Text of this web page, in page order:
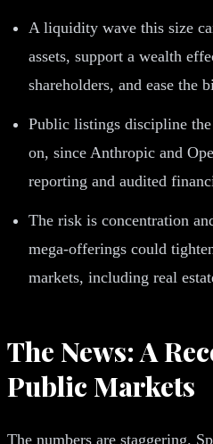
A liquidity wave this size
assets, support a wealth
shareholders, and ease the
Public listings discipline
on, since Anthropic and
reporting and audited
The risk is concentration
mega-offerings could
markets, including real
The News: A
Public Markets
The numbers are staggering.